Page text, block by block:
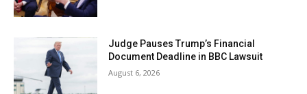
Judge Pauses Trump’s Financial
Document Deadline in BBC Lawsuit
August 6, 2026